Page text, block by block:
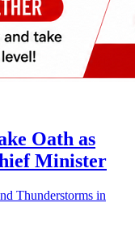
Oath as
Minister